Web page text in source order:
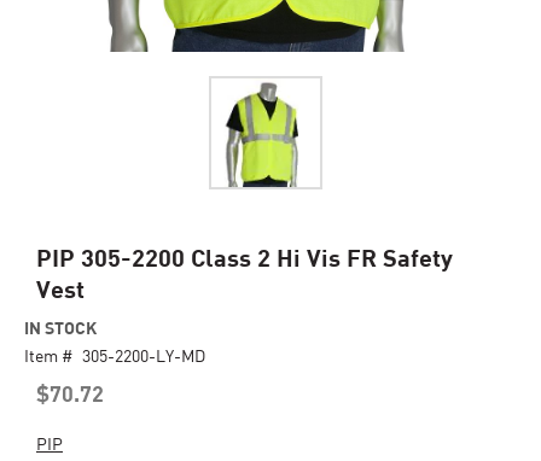
PIP 305-2200 Class 2 Hi Vis FR Safety
Vest
$70.72
IN STOCK
Item # 305-2200-LY-MD
PIP
Skip
the
beginning
images